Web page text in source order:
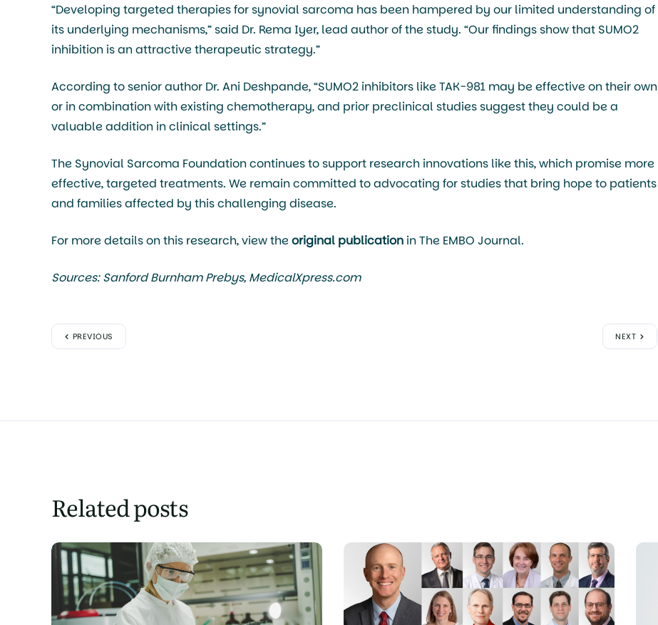
“Developing targeted therapies for synovial sarcoma has been hampered by our limited understanding of
its underlying mechanisms,” said Dr. Rema Iyer, lead author of the study. “Our findings show that SUMO2
inhibition is an attractive therapeutic strategy.”
According to senior author Dr. Ani Deshpande, “SUMO2 inhibitors like TAK-981 may be effective on their own
or in combination with existing chemotherapy, and prior preclinical studies suggest they could be a
valuable addition in clinical settings.”
The Synovial Sarcoma Foundation continues to support research innovations like this, which promise more
effective, targeted treatments. We remain committed to advocating for studies that bring hope to patients
and families affected by this challenging disease.
For more details on this research, view theoriginal publication in The EMBO Journal.
Sources: Sanford Burnham Prebys, MedicalXpress.com
PREVIOUS NEXT
Related posts